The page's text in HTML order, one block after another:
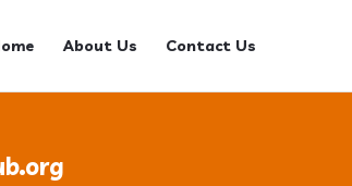
About Us Contact Us